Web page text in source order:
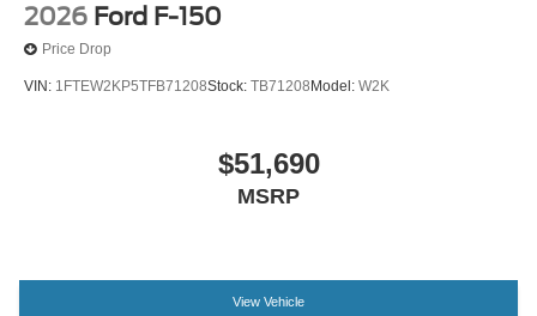
2026 Ford F-150
Price Drop
VIN: 1FTEW2KP5TFB71208Stock: TB71208Model: W2K
$51,690
MSRP
View Vehicle